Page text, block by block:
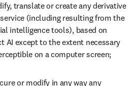
translate or create any derivative
(including resulting from the
intelligence tools), based on
AI except to the extent necessary
on a computer screen;
or modify in any way any